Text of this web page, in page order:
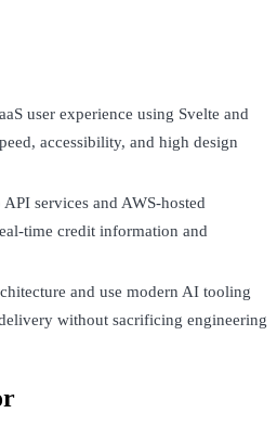
user experience using Svelte and
accessibility, and high design
services and AWS-hosted
time credit information and
and use modern AI tooling
without sacrificing engineering